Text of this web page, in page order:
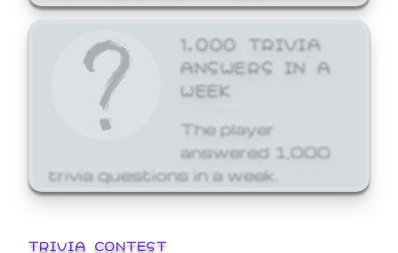
1,000 TRIVIA
ANSWERS IN A
WEEK
The player
answered 1,000
trivia questions in a week.
TRIVIA CONTEST